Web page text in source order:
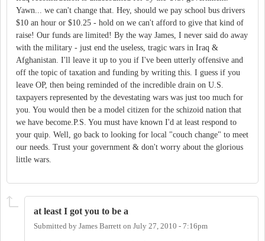
Yawn... we can't change that. Hey, should we pay school bus drivers
$10 an hour or $10.25 - hold on we can't afford to give that kind of
raise! Our funds are limited! By the way James, I never said do away
with the military - just end the useless, tragic wars in Iraq &
Afghanistan. I'll leave it up to you if I've been utterly offensive and
off the topic of taxation and funding by writing this. I guess if you
leave OP, then being reminded of the incredible drain on U.S.
taxpayers represented by the devestating wars was just too much for
you. You would then be a model citizen for the schizoid nation that
we have become.P.S. You must have known I'd at least respond to
your quip. Well, go back to looking for local "couch change" to meet
our needs. Trust your government & don't worry about the glorious
little wars.
at least I got you to be a
Submitted by James Barrett on July 27, 2010 - 7:16pm